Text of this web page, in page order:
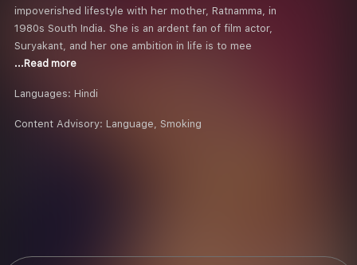
impoverished lifestyle with her mother, Ratnamma, in
1980s South India. She is an ardent fan of film actor,
Suryakant, and her one ambition in life is to mee
...Read more
Languages: Hindi
Content Advisory: Language, Smoking